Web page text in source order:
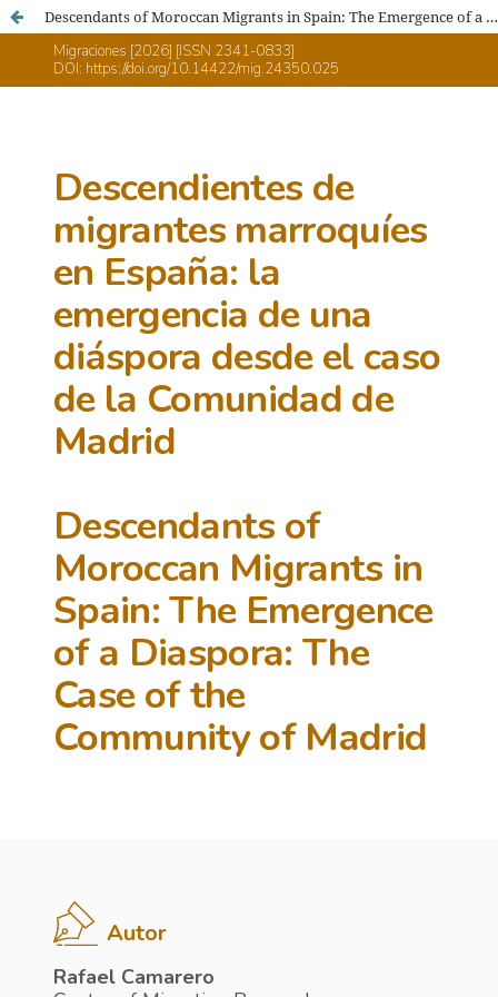
Descendants of Moroccan Migrants in Spain: The Emergence of a Diaspora: The Case of the Community of Madrid